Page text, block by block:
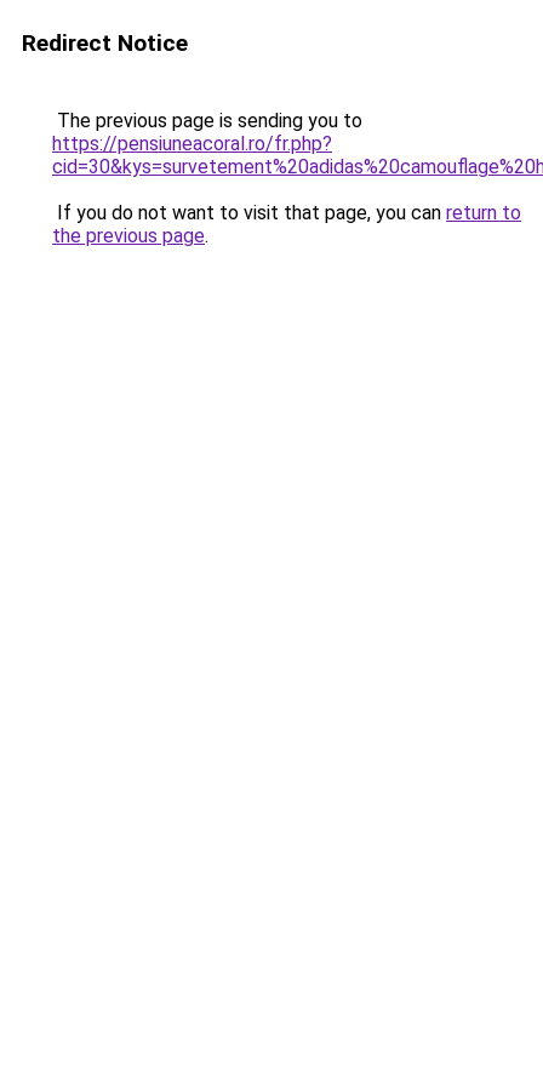
Redirect Notice
The previous page is sending you to
https://pensiuneacoral.ro/fr.php?
If you do not want to visit that page, you can return to
the previous page.